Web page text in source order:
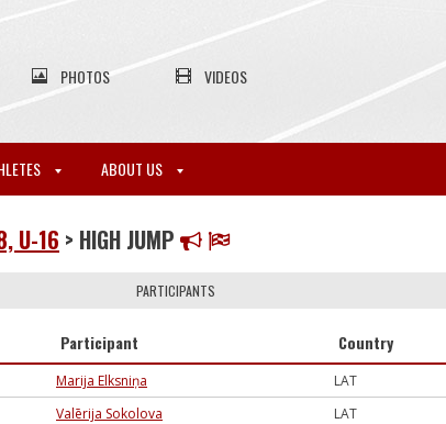
PHOTOS VIDEOS
ABOUT US
U-16 > HIGH JUMP
PARTICIPANTS
Participant Country
Marija Elksniņa LAT
Valērija Sokolova LAT